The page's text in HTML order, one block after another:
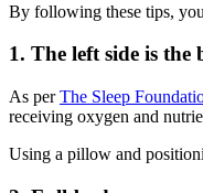
By following these tips,
1. The left side is the
As perThe Sleep
receiving oxygen and
Using a pillow and